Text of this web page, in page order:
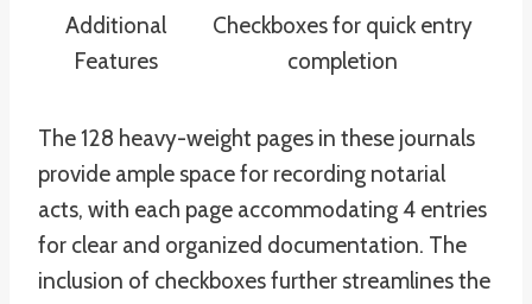
Additional
Features
Checkboxes for quick entry
completion
The 128 heavy-weight pages in these journals
provide ample space for recording notarial
acts, with each page accommodating 4 entries
for clear and organized documentation. The
inclusion of checkboxes further streamlines the